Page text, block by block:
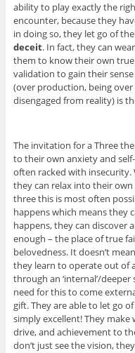
ability to play exactly the
encounter, because they
in doing so, they let go of
deceit. In fact, they can
them to know their own true
validation to gain their
(over production, being over
disengaged from reality) is
The invitation for a Three
to their own anxiety and
often racked with
they can relax into their
three this is most often
happens which means they
happens, they can discover
enough – the place of true
belovedness. It doesn’t
they learn to operate out of
through an ‘internal’/
need for this to come
gift. They are able to let go
simply excellent! They make
drive, and achievement to
don’t just see the vision,